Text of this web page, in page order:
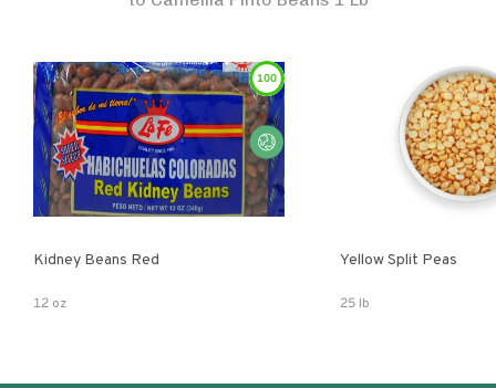
100
Kidney Beans Red
12 oz
Yellow Split Peas
25 lb